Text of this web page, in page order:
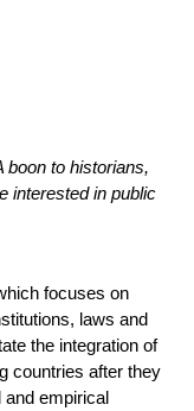
boon to historians,
interested in public
focuses on
laws and
the integration of
countries after they
and empirical